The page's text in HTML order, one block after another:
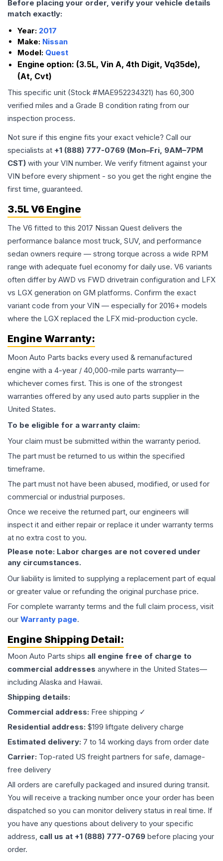
Before placing your order, verify your vehicle details
match exactly:
Year: 2017
Make: Nissan
Model: Quest
Engine option: (3.5L, Vin A, 4th Digit, Vq35de),
(At, Cvt)
This specific unit (Stock #MAE952234321) has 60,300
verified miles and a Grade B condition rating from our
inspection process.
Not sure if this engine fits your exact vehicle? Call our
specialists at +1 (888) 777-0769 (Mon–Fri, 9AM–7PM
CST) with your VIN number. We verify fitment against your
VIN before every shipment - so you get the right engine the
first time, guaranteed.
3.5L V6 Engine
The V6 fitted to this 2017 Nissan Quest delivers the
performance balance most truck, SUV, and performance
sedan owners require — strong torque across a wide RPM
range with adequate fuel economy for daily use. V6 variants
often differ by AWD vs FWD drivetrain configuration and LFX
vs LGX generation on GM platforms. Confirm the exact
variant code from your VIN — especially for 2016+ models
where the LGX replaced the LFX mid-production cycle.
Engine Warranty:
Moon Auto Parts backs every used & remanufactured
engine with a 4-year / 40,000-mile parts warranty—
whichever comes first. This is one of the strongest
warranties offered by any used auto parts supplier in the
United States.
To be eligible for a warranty claim:
Your claim must be submitted within the warranty period.
The part must be returned to us within the specified
timeframe.
The part must not have been abused, modified, or used for
commercial or industrial purposes.
Once we receive the returned part, our engineers will
inspect it and either repair or replace it under warranty terms
at no extra cost to you.
Please note: Labor charges are not covered under
any circumstances.
Our liability is limited to supplying a replacement part of equal
or greater value or refunding the original purchase price.
For complete warranty terms and the full claim process, visit
our Warranty page.
Engine Shipping Detail:
Moon Auto Parts ships all engine free of charge to
commercial addresses anywhere in the United States—
including Alaska and Hawaii.
Shipping details:
Commercial address: Free shipping ✓
Residential address: $199 liftgate delivery charge
Estimated delivery: 7 to 14 working days from order date
Carrier: Top-rated US freight partners for safe, damage-
free delivery
All orders are carefully packaged and insured during transit.
You will receive a tracking number once your order has been
dispatched so you can monitor delivery status in real time. If
you have any questions about delivery to your specific
address, call us at +1 (888) 777-0769 before placing your
order.